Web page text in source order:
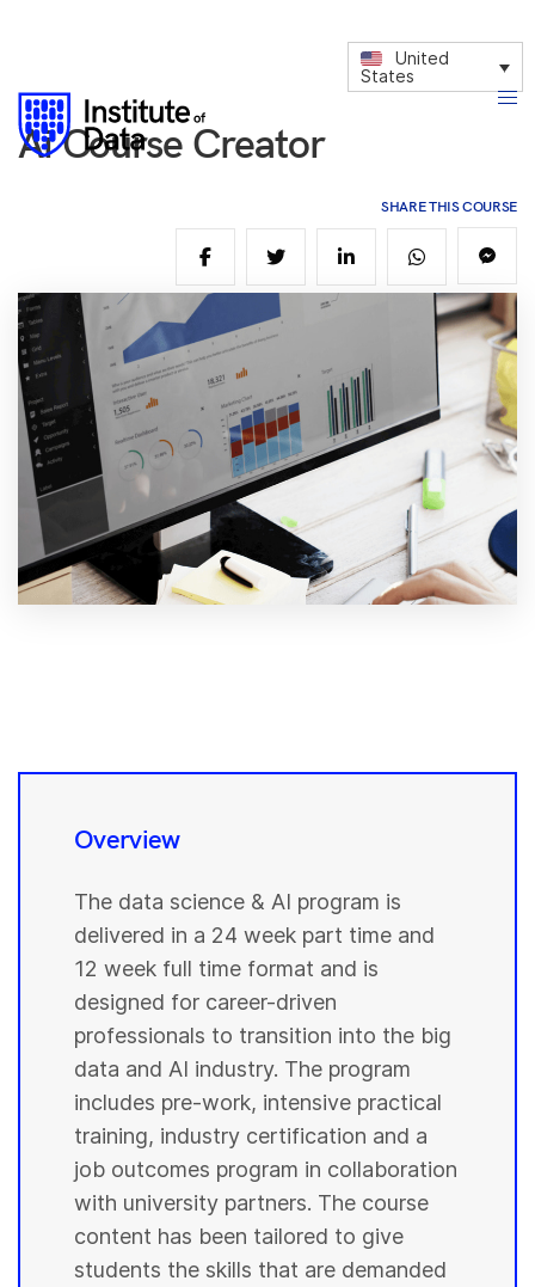
United
States
Ai Course Creator
SHARE THIS COURSE
Overview
The data science & AI program is
delivered in a 24 week part time and
12 week full time format and is
designed for career-driven
professionals to transition into the big
data and AI industry. The program
includes pre-work, intensive practical
training, industry certification and a
job outcomes program in collaboration
with university partners. The course
content has been tailored to give
students the skills that are demanded